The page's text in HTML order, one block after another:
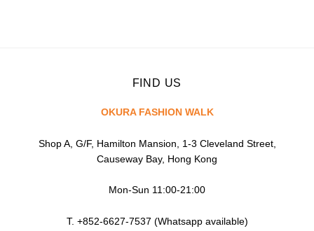
FIND US
OKURA FASHION WALK
Shop A, G/F, Hamilton Mansion, 1-3 Cleveland Street,
Causeway Bay, Hong Kong
Mon-Sun 11:00-21:00
T. +852-6627-7537 (Whatsapp available)